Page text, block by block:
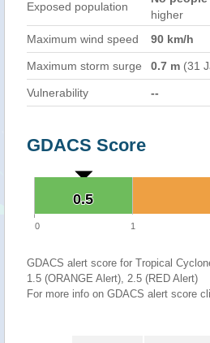
Exposed population
higher
Maximum wind speed
90 km/h
Maximum storm surge 0.7 m (31
Vulnerability --
GDACS Score
0.5
0.5
0 1
GDACS alert score for Tropical
1.5 (ORANGE Alert), 2.5 (RED Alert)
For more info on GDACS alert score